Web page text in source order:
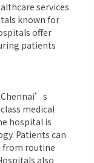
services
known for
offer
patients
medical
hospital is
Patients can
from routine
also